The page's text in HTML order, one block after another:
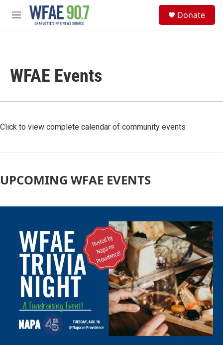
Skip to main content
M
y
Donate
WFAE Events
Click to view complete calendar of community events
UPCOMING WFAE EVENTS